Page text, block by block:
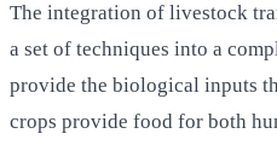
The integration of livestock
a set of techniques into a
provide the biological inputs
crops provide food for both